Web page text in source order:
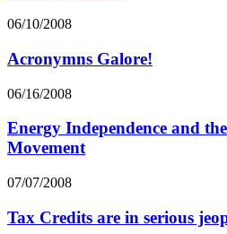
06/10/2008
Acronymns Galore!
06/16/2008
Energy Independence and
Movement
07/07/2008
Tax Credits are in serious